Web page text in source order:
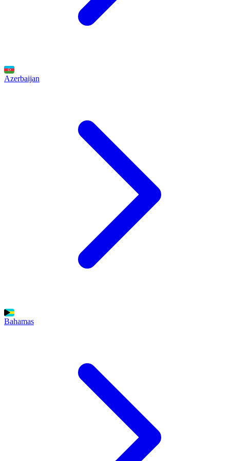
Azerbaijan
Bahamas